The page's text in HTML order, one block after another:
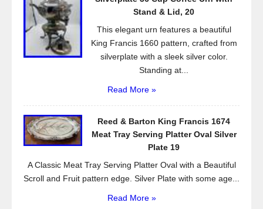
Stand & Lid, 20
This elegant urn features a beautiful
King Francis 1660 pattern, crafted from
silverplate with a sleek silver color.
Standing at...
Read More »
Reed & Barton King Francis 1674
Meat Tray Serving Platter Oval Silver
Plate 19
A Classic Meat Tray Serving Platter Oval with a Beautiful
Scroll and Fruit pattern edge. Silver Plate with some age...
Read More »